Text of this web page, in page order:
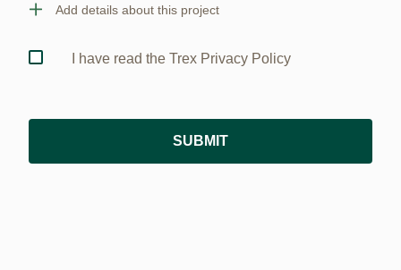
Add details about this project
I have read the Trex Privacy Policy
SUBMIT